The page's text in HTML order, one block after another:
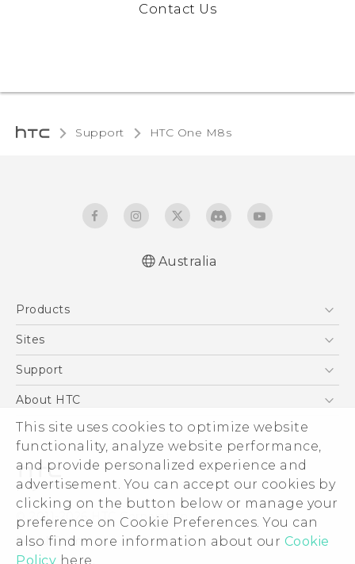
This site uses cookies to optimize website
functionality, analyze website performance,
and provide personalized experience and
advertisement. You can accept our cookies by
clicking on the button below or manage your
preference on Cookie Preferences. You can
also find more information about our Cookie
Policy here.
Contact Us
Support HTC One M8s‎
Australia
Products
5G
Blockchain Phone
Sites
HTC Dev
Support
Support Center
Warranty Policy
About HTC
ESG
Investor
Privacy Policy
Product Security
Careers
Security and Privacy Whitepaper
© 2011-2026 HTC Corporation
Legal Terms